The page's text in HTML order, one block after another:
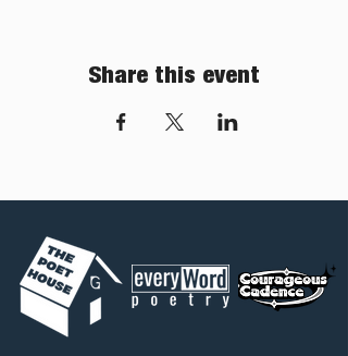
Share this event